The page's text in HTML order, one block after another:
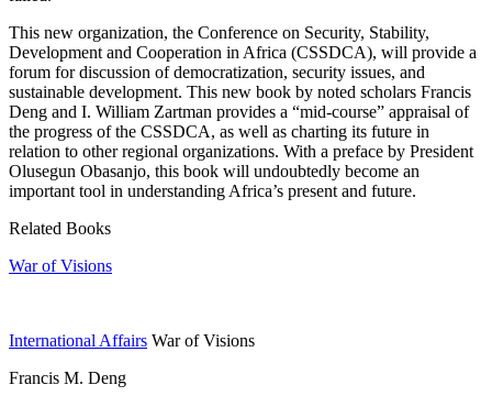
This new organization, the Conference on Security, Stability,
Development and Cooperation in Africa (CSSDCA), will provide a
forum for discussion of democratization, security issues, and
sustainable development. This new book by noted scholars Francis
Deng and I. William Zartman provides a “mid-course” appraisal of
the progress of the CSSDCA, as well as charting its future in
relation to other regional organizations. With a preface by President
Olusegun Obasanjo, this book will undoubtedly become an
important tool in understanding Africa’s present and future.
Related Books
War of Visions
International Affairs War of Visions
Francis M. Deng